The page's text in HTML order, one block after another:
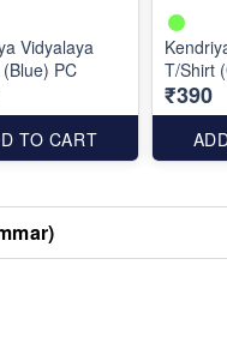
Vidyalaya
PC
TO CART
T/Shirt
₹390